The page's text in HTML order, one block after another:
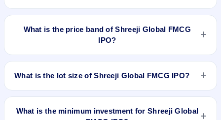
Shreeji Global FMCG IPO is a book-built IPO worth ₹85
opens on Nov 4, 2025 and closes on Nov 7, 2025. It will be
listed on NSE SME Platform. MUFG Intime India Pvt. Ltd. is
the registrar.
What is the price band of Shreeji Global FMCG
IPO?
The price band of Shreeji Global FMCG IPO is ₹120 to ₹125
What is the lot size of Shreeji Global FMCG IPO?
The lot size of Shreeji Global FMCG IPO is 1000 shares.
What is the minimum investment for Shreeji Global